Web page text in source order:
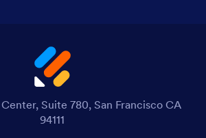
Suite 780, San Francisco CA
94111